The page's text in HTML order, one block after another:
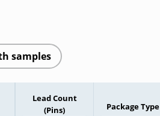
samples
Lead Count
(Pins)
Package Type